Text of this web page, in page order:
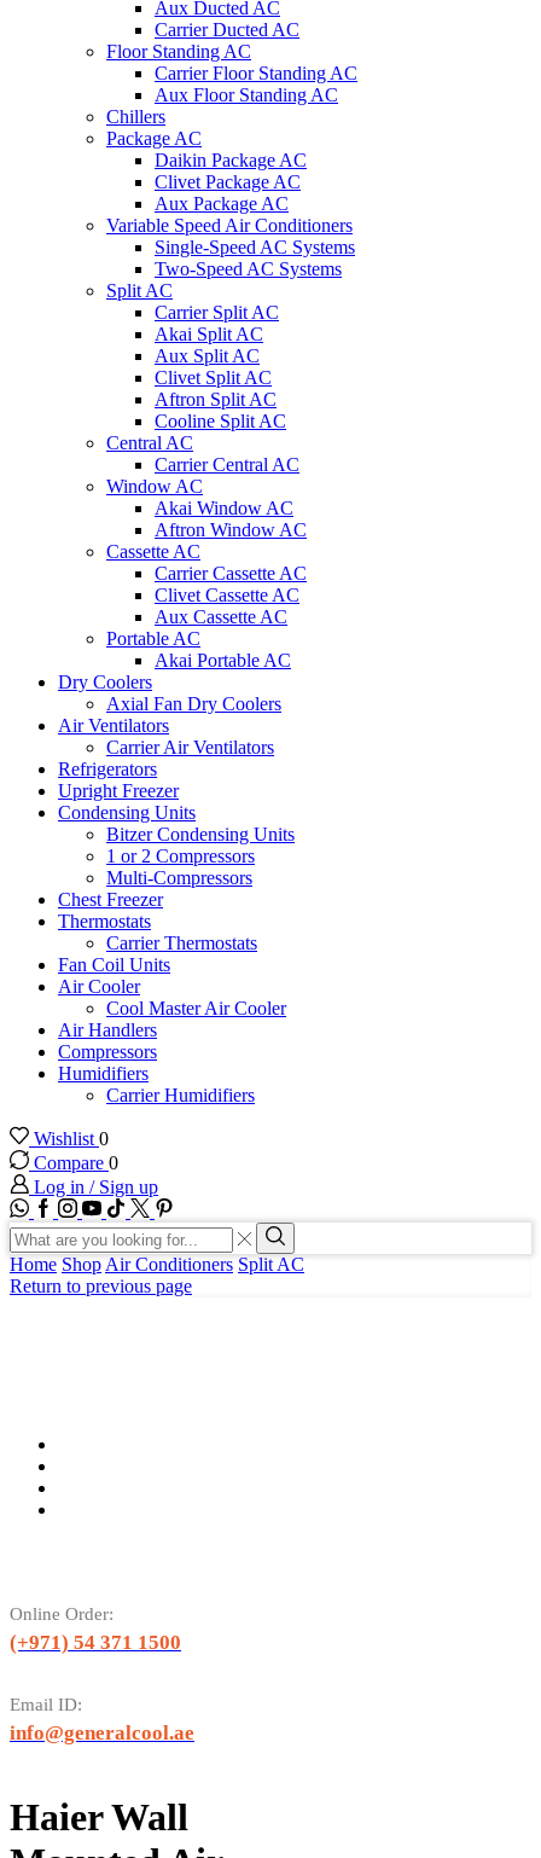
Aux Ducted AC
Carrier Ducted AC
Floor Standing AC
Carrier Floor Standing AC
Aux Floor Standing AC
Chillers
Package AC
Daikin Package AC
Clivet Package AC
Aux Package AC
Variable Speed Air Conditioners
Single-Speed AC Systems
Two-Speed AC Systems
Split AC
Carrier Split AC
Akai Split AC
Aux Split AC
Clivet Split AC
Aftron Split AC
Cooline Split AC
Central AC
Carrier Central AC
Window AC
Akai Window AC
Aftron Window AC
Cassette AC
Carrier Cassette AC
Clivet Cassette AC
Aux Cassette AC
Portable AC
Akai Portable AC
Dry Coolers
Axial Fan Dry Coolers
Air Ventilators
Carrier Air Ventilators
Refrigerators
Upright Freezer
Condensing Units
Bitzer Condensing Units
1 or 2 Compressors
Multi-Compressors
Chest Freezer
Thermostats
Carrier Thermostats
Fan Coil Units
Air Cooler
Cool Master Air Cooler
Air Handlers
Compressors
Humidifiers
Carrier Humidifiers
Wishlist 0
Compare 0
Log in / Sign up
WhatsApp
Facebook
Instagram
Youtube
Tik-
tok
Twitter
Search
input
Search
Home Shop Air Conditioners Split AC
Return to previous page
Online Order:
(+971) 54 371 1500
Email ID:
info@generalcool.ae
Haier Wall